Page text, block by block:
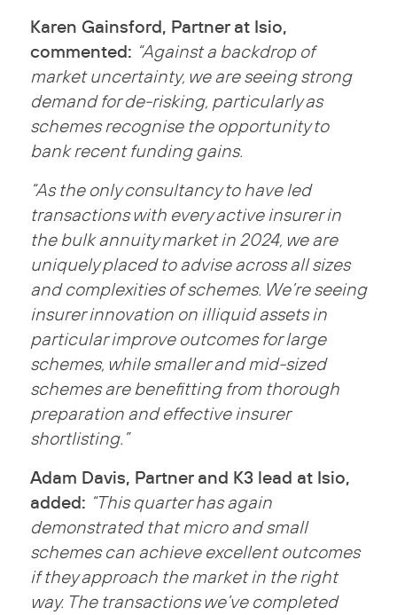
Karen Gainsford, Partner at Isio,
commented: “Against a backdrop of
market uncertainty, we are seeing strong
demand for de-risking, particularly as
schemes recognise the opportunity to
bank recent funding gains.
“As the only consultancy to have led
transactions with every active insurer in
the bulk annuity market in 2024, we are
uniquely placed to advise across all sizes
and complexities of schemes. We’re seeing
insurer innovation on illiquid assets in
particular improve outcomes for large
schemes, while smaller and mid-sized
schemes are benefitting from thorough
preparation and effective insurer
shortlisting.”
Adam Davis, Partner and K3 lead at Isio,
added: “This quarter has again
demonstrated that micro and small
schemes can achieve excellent outcomes
if they approach the market in the right
way. The transactions we’ve completed